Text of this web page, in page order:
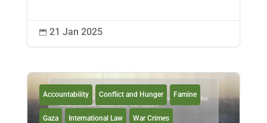
 21 Jan 2025
Accountability Conflict and Hunger Famine
Gaza International Law War Crimes